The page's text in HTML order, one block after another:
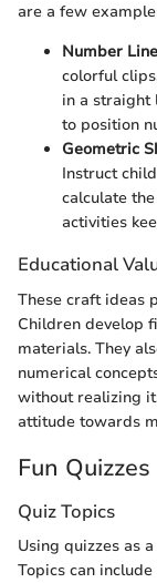
are a few
Number
colorful
in a straight
to position
Geometric
Instruct
calculate
activities
Educational
These craft ideas
Children develop
materials. They
numerical
without realizing
attitude towards
Fun Quizzes
Quiz Topics
Using quizzes as
Topics can